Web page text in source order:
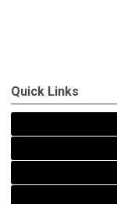
Quick Links